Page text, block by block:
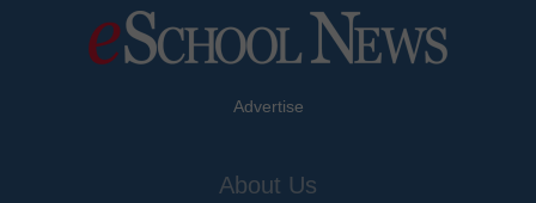
Advertise
About Us